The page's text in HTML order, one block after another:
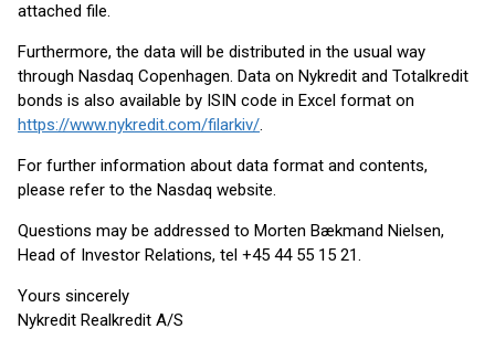
attached file.
Furthermore, the data will be distributed in the usual way
through Nasdaq Copenhagen. Data on Nykredit and Totalkredit
bonds is also available by ISIN code in Excel format on
https://www.nykredit.com/filarkiv/.
For further information about data format and contents,
please refer to the Nasdaq website.
Questions may be addressed to Morten Bækmand Nielsen,
Head of Investor Relations, tel +45 44 55 15 21.
Yours sincerely
Nykredit Realkredit A/S